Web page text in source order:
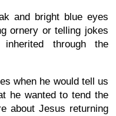
and bright blue eyes
ornery or telling jokes
through the
when he would tell us
he wanted to tend the
about Jesus returning